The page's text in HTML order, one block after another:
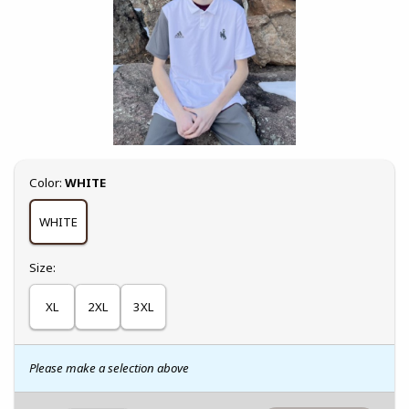
Select
Color: WHITE
WHITE
Select
Size:
XL 2XL 3XL
Please make a selection above